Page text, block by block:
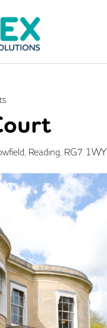
Reading, RG7 1WY